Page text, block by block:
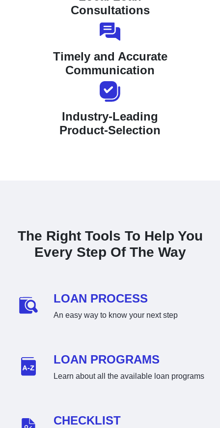
Consultations
Timely and Accurate
Communication
Industry-Leading
Product-Selection
The Right Tools To Help You
Every Step Of The Way
LOAN PROCESS
An easy way to know your next step
LOAN PROGRAMS
Learn about all the available loan programs
CHECKLIST